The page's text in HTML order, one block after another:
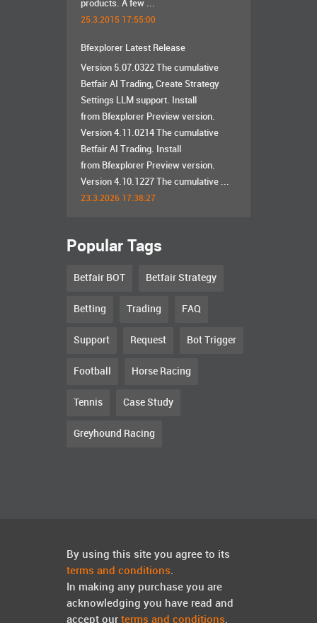
products. A few ...
25.3.2015 17:55:00
Bfexplorer Latest Release
Version 5.07.0322 The cumulative
Betfair AI Trading, Create Strategy
Settings LLM support. Install
from Bfexplorer Preview version.
Version 4.11.0214 The cumulative
Betfair AI Trading. Install
from Bfexplorer Preview version.
Version 4.10.1227 The cumulative ...
23.3.2026 17:38:27
Popular Tags
Betfair BOT Betfair Strategy
Betting Trading FAQ
Support Request Bot Trigger
Football Horse Racing
Tennis Case Study
Greyhound Racing
By using this site you agree to its
terms and conditions.
In making any purchase you are
acknowledging you have read and
accept our terms and conditions.